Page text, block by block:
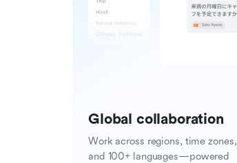
Global collaboration
Work across regions, time zones,
and 100+ languages—powered